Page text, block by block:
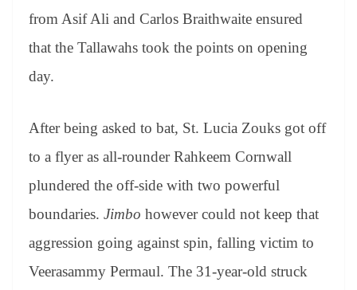
from Asif Ali and Carlos Braithwaite ensured
that the Tallawahs took the points on opening
day.
After being asked to bat, St. Lucia Zouks got off
to a flyer as all-rounder Rahkeem Cornwall
plundered the off-side with two powerful
boundaries. Jimbo however could not keep that
aggression going against spin, falling victim to
Veerasammy Permaul. The 31-year-old struck